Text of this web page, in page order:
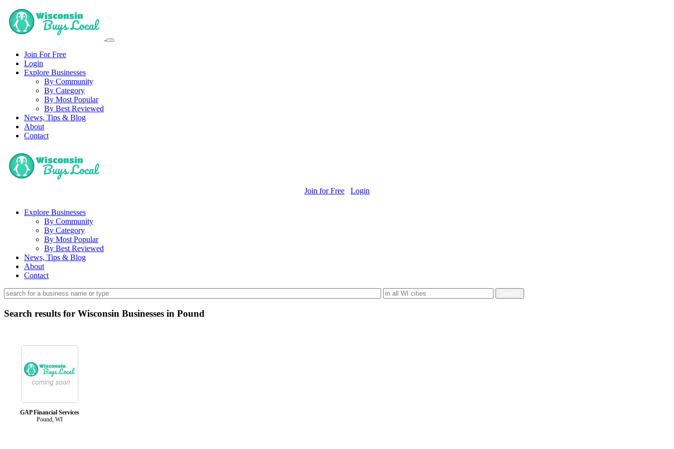
Join For Free
Login
Explore Businesses
By Community
By Category
By Most Popular
By Best Reviewed
News, Tips & Blog
About
Contact
Join for Free Login
Explore Businesses
By Community
By Category
By Most Popular
By Best Reviewed
News, Tips & Blog
About
Contact
Search results for Wisconsin Businesses in Pound
GAP Financial Services
Pound, WI